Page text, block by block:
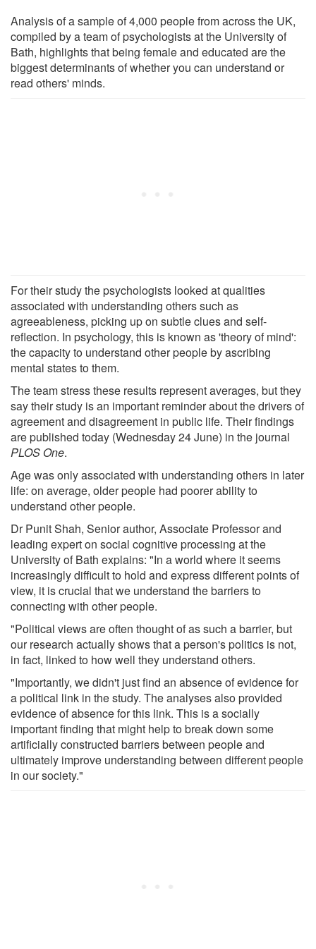
Analysis of a sample of 4,000 people from across the UK,
compiled by a team of psychologists at the University of
Bath, highlights that being female and educated are the
biggest determinants of whether you can understand or
read others' minds.
For their study the psychologists looked at qualities
associated with understanding others such as
agreeableness, picking up on subtle clues and self-
reflection. In psychology, this is known as 'theory of mind':
the capacity to understand other people by ascribing
mental states to them.
The team stress these results represent averages, but they
say their study is an important reminder about the drivers of
agreement and disagreement in public life. Their findings
are published today (Wednesday 24 June) in the journal
PLOS One.
Age was only associated with understanding others in later
life: on average, older people had poorer ability to
understand other people.
Dr Punit Shah, Senior author, Associate Professor and
leading expert on social cognitive processing at the
University of Bath explains: "In a world where it seems
increasingly difficult to hold and express different points of
view, it is crucial that we understand the barriers to
connecting with other people.
"Political views are often thought of as such a barrier, but
our research actually shows that a person's politics is not,
in fact, linked to how well they understand others.
"Importantly, we didn't just find an absence of evidence for
a political link in the study. The analyses also provided
evidence of absence for this link. This is a socially
important finding that might help to break down some
artificially constructed barriers between people and
ultimately improve understanding between different people
in our society."